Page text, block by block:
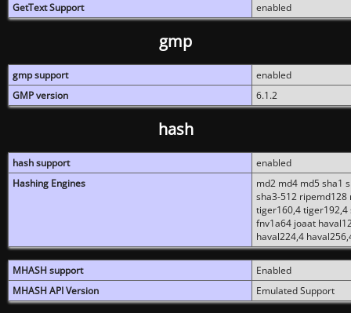
GetText Support enabled
gmp
gmp support
enabled
GMP version
6.1.2
hash
hash support
enabled
Hashing Engines
md2 md4 md5 sha1
sha3-512
tiger160,4 tiger192,4
fnv1a64 joaat
haval224,4
MHASH support
Enabled
MHASH API Version
Emulated Support